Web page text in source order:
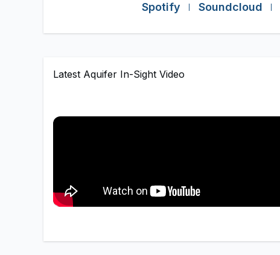
Spotify Soundcloud
Latest Aquifer In-Sight Video